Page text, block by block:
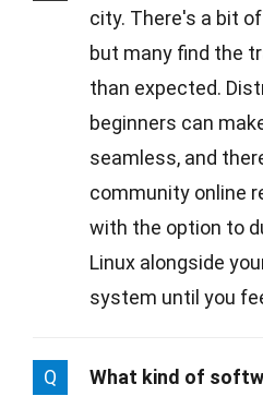
city. There's a bit
but many find the
than expected.
beginners can
seamless, and
community online
with the option to
Linux alongside
system until you
Q
What kind of